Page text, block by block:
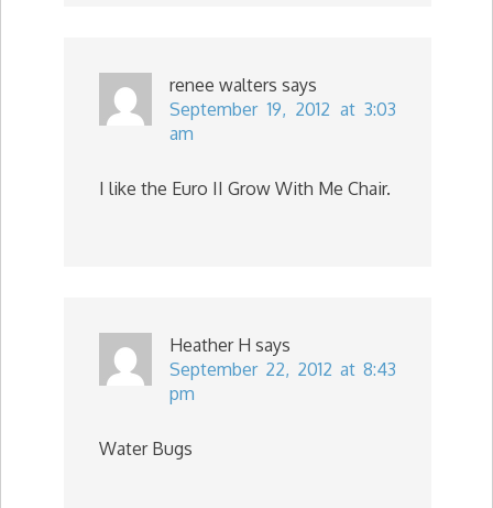
renee walters says
September 19, 2012 at 3:03
am
I like the Euro II Grow With Me Chair.
Heather H says
September 22, 2012 at 8:43
pm
Water Bugs